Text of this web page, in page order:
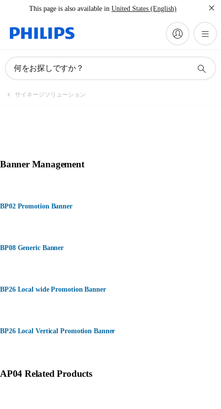
This page is also available in United States (English)
何をお探しですか？
サイネージソリューション
Banner Management
BP02 Promotion Banner
BP08 Generic Banner
BP26 Local wide Promotion Banner
BP26 Local Vertical Promotion Banner
AP04 Related Products